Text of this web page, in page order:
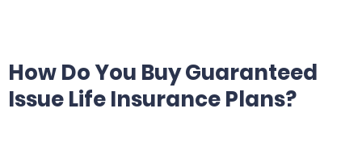
How Do You Buy Guaranteed
Issue Life Insurance Plans?